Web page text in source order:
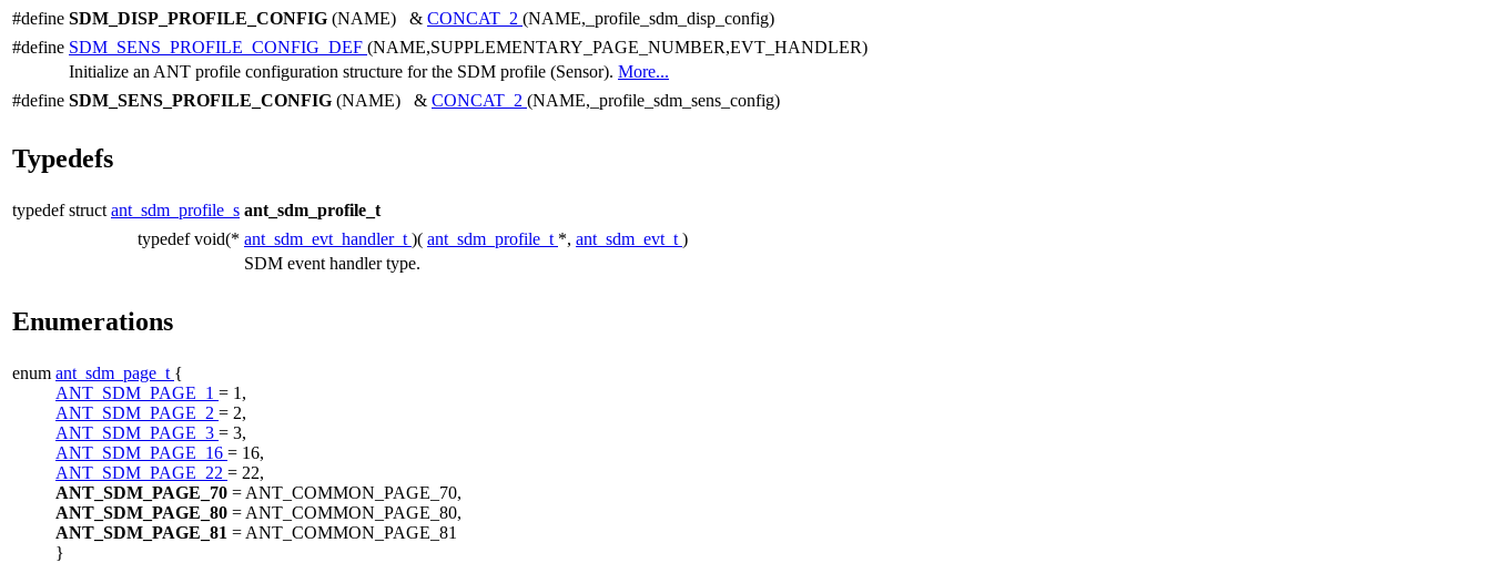
#define SDM_DISP_PROFILE_CONFIG (NAME) & CONCAT_2 (NAME,_profile_sdm_disp_config)
#define SDM_SENS_PROFILE_CONFIG_DEF (NAME,SUPPLEMENTARY_PAGE_NUMBER,EVT_HANDLER)
Initialize an ANT profile configuration structure for the SDM profile (Sensor). More...
#define SDM_SENS_PROFILE_CONFIG (NAME) & CONCAT_2 (NAME,_profile_sdm_sens_config)
Typedefs
typedef struct ant_sdm_profile_s ant_sdm_profile_t
typedef void(* ant_sdm_evt_handler_t )( ant_sdm_profile_t *, ant_sdm_evt_t )
SDM event handler type.
Enumerations
enum ant_sdm_page_t {
ANT_SDM_PAGE_1 = 1,
ANT_SDM_PAGE_2 = 2,
ANT_SDM_PAGE_3 = 3,
ANT_SDM_PAGE_16 = 16,
ANT_SDM_PAGE_22 = 22,
ANT_SDM_PAGE_70 = ANT_COMMON_PAGE_70,
ANT_SDM_PAGE_80 = ANT_COMMON_PAGE_80,
ANT_SDM_PAGE_81 = ANT_COMMON_PAGE_81
}